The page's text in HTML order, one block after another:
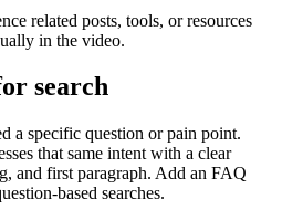
related posts, tools, or resources
in the video.
search
a specific question or pain point.
that same intent with a clear
and first paragraph. Add an FAQ
based searches.